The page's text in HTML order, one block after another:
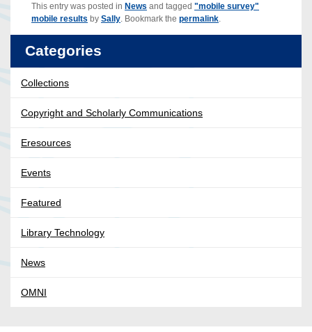
This entry was posted in News and tagged "mobile survey"
mobile results by Sally . Bookmark the permalink
Categories
Collections
Copyright and Scholarly Communications
Eresources
Events
Featured
Library Technology
News
OMNI